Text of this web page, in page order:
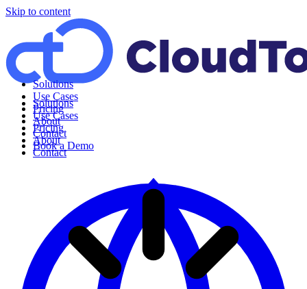
Skip to content
Solutions
Use Cases
Pricing
About
Contact
Solutions
Use Cases
Pricing
About
Contact
Book a Demo